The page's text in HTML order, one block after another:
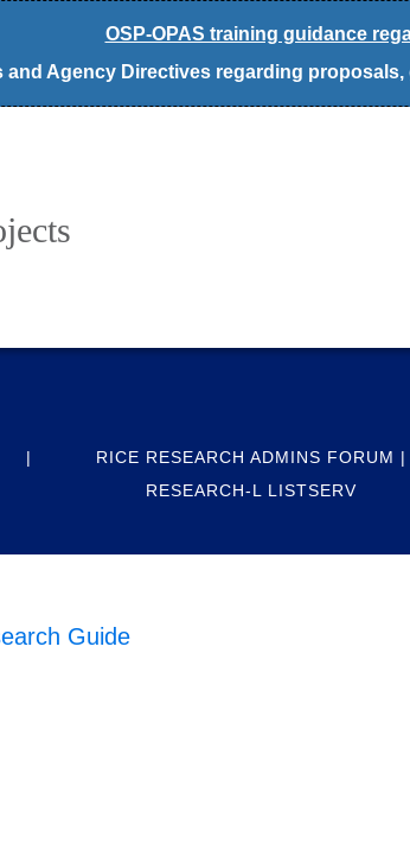
OSP-OPAS training guidance
and Agency Directives regarding
RICE RESEARCH ADMINS FORUM |
RESEARCH-L LISTSERV
Guide